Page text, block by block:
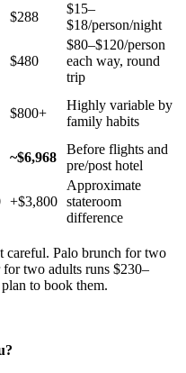
$288
$15–
$18/person/night
$480
$80–$120/person
each way, round
trip
$800+
Highly variable by
family habits
~$6,968
Before flights and
pre/post hotel
+$3,800
Approximate
stateroom
difference
careful. Palo brunch for two
two adults runs $230–
to book them.